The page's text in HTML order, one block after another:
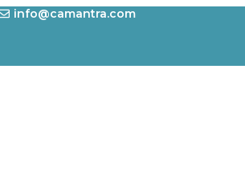
info@camantra.com